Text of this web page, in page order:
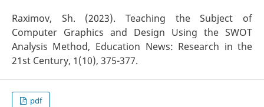
Raximov, Sh. (2023). Teaching the Subject of
Computer Graphics and Design Using the SWOT
Analysis Method, Education News: Research in the
21st Century, 1(10), 375-377.
pdf